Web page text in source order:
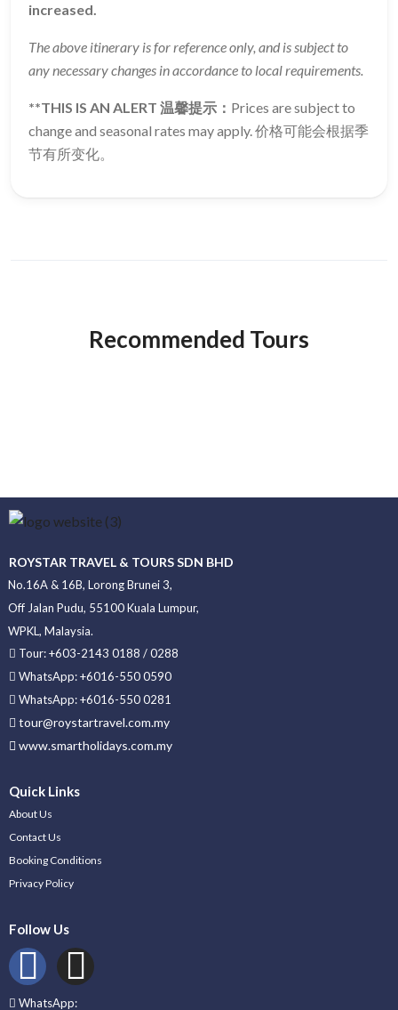
increased.
The above itinerary is for reference only, and is subject to
any necessary changes in accordance to local requirements.
**THIS IS AN ALERT 温馨提示： Prices are subject to
change and seasonal rates may apply. 价格可能会根据季
节有所变化。
Recommended Tours
ROYSTAR TRAVEL & TOURS SDN BHD
No.16A & 16B, Lorong Brunei 3,
Off Jalan Pudu, 55100 Kuala Lumpur,
WPKL, Malaysia.
Tour: +603-2143 0188 / 0288
WhatsApp: +6016-550 0590
WhatsApp: +6016-550 0281
tour@roystartravel.com.my
www.smartholidays.com.my
Quick Links
About Us
Contact Us
Booking Conditions
Privacy Policy
Follow Us
WhatsApp: